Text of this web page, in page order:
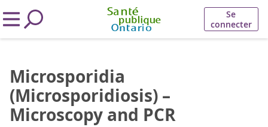
Se
connecter
Microsporidia
(Microsporidiosis) –
Microscopy and PCR